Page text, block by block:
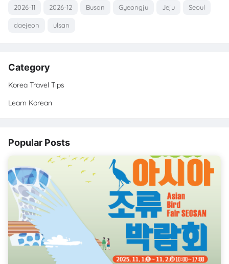
2026-11 2026-12 Busan Gyeongju Jeju Seoul
daejeon ulsan
Category
Korea Travel Tips
Learn Korean
Popular Posts